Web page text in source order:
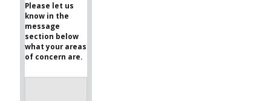
Please let us
know in the
message
section below
what your areas
of concern are.